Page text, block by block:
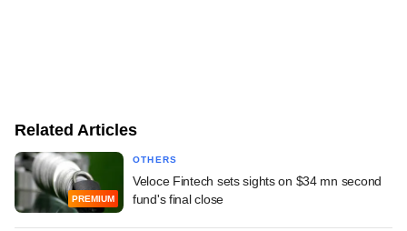
Related Articles
PREMIUM
OTHERS
Veloce Fintech sets sights on $34 mn second
fund's final close